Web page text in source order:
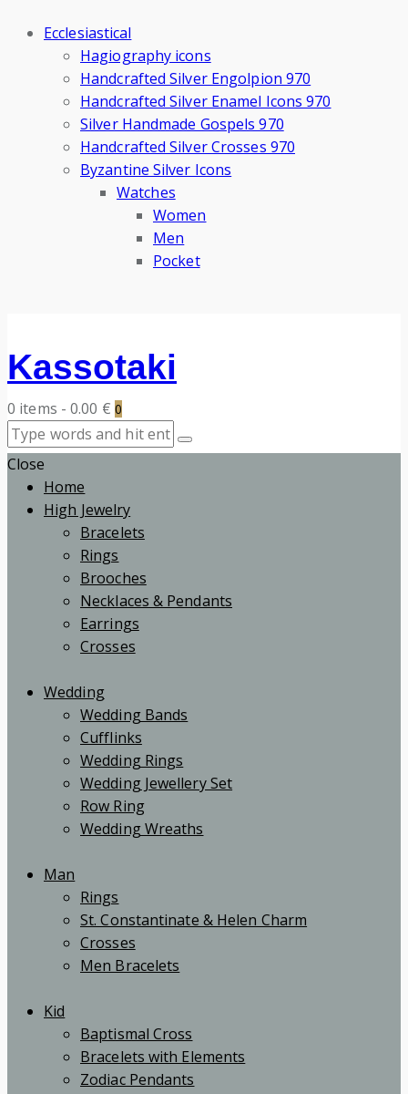
Ecclesiastical
Hagiography icons
Handcrafted Silver Engolpion 970
Handcrafted Silver Enamel Icons 970
Silver Handmade Gospels 970
Handcrafted Silver Crosses 970
Byzantine Silver Icons
Watches
Women
Men
Pocket
Kassotaki
0 items - 0.00 € 0
Close
Home
High Jewelry
Bracelets
Rings
Brooches
Necklaces & Pendants
Earrings
Crosses
Wedding
Wedding Bands
Cufflinks
Wedding Rings
Wedding Jewellery Set
Row Ring
Wedding Wreaths
Man
Rings
St. Constantinate & Helen Charm
Crosses
Men Bracelets
Kid
Baptismal Cross
Bracelets with Elements
Zodiac Pendants